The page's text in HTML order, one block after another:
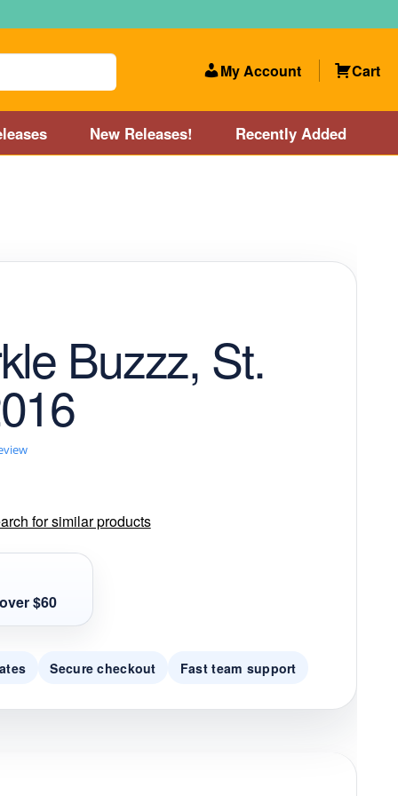
My Account Cart
New Releases! Recently Added
New Releases! Our Lightest Discs
Buzzz, St.
for similar products
$60
Secure checkout Fast team support